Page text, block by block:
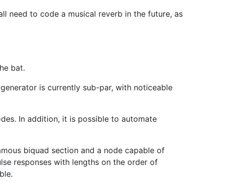
need to code a musical reverb in the future, as
bat.
is currently sub-par, with noticeable
In addition, it is possible to automate
biquad section and a node capable of
responses with lengths on the order of